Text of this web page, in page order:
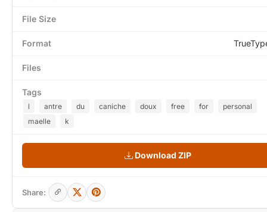
File Size
Format
Files
Tags
l antre du caniche doux free for
personal
maelle
k
Download ZIP
Share: